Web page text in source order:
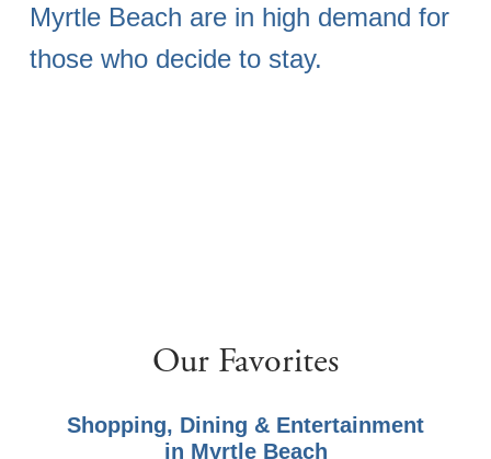
Myrtle Beach are in high demand for
those who decide to stay.
Our Favorites
Shopping, Dining & Entertainment
in Myrtle Beach